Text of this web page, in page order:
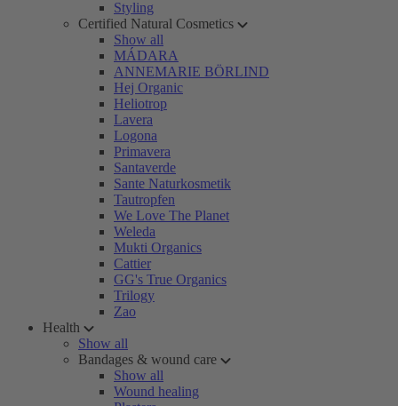
Styling
Certified Natural Cosmetics
Show all
MÁDARA
ANNEMARIE BÖRLIND
Hej Organic
Heliotrop
Lavera
Logona
Primavera
Santaverde
Sante Naturkosmetik
Tautropfen
We Love The Planet
Weleda
Mukti Organics
Cattier
GG's True Organics
Trilogy
Zao
Health
Show all
Bandages & wound care
Show all
Wound healing